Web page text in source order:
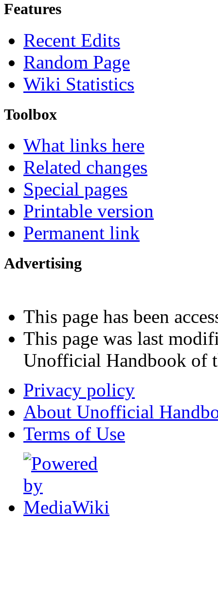
Features
Recent Edits
Random Page
Wiki Statistics
Toolbox
What links here
Related changes
Special pages
Printable version
Permanent link
Advertising
This page has been
This page was last
Unofficial Handbook of
Privacy policy
About Unofficial
Terms of Use